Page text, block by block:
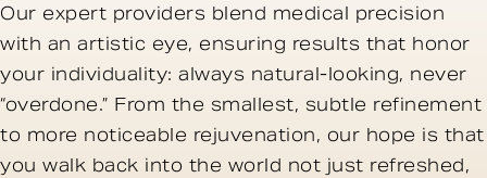
Our expert providers blend medical precision
with an artistic eye, ensuring results that honor
your individuality: always natural-looking, never
“overdone.” From the smallest, subtle refinement
to more noticeable rejuvenation, our hope is that
you walk back into the world not just refreshed,